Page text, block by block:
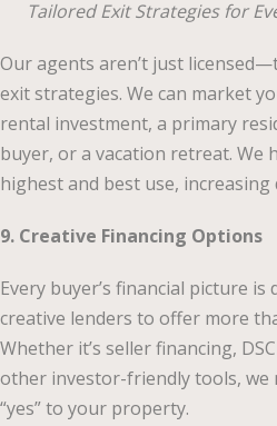
Tailored Exit Strategies for
Our agents aren’t just
exit strategies. We can market
rental investment, a primary
buyer, or a vacation retreat. We
highest and best use, increasing
9. Creative Financing Options
Every buyer’s financial picture
creative lenders to offer more
Whether it’s seller financing,
other investor-friendly tools, we
“yes” to your property.